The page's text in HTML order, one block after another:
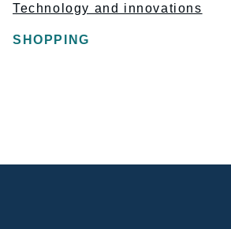
Technology and innovations
SHOPPING